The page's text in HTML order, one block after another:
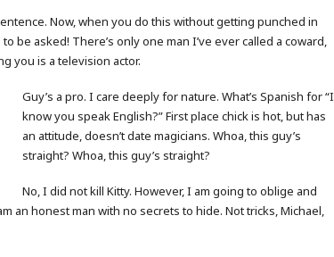
Now, when you do this without getting punched in
be asked! There’s only one man I’ve ever called a coward,
you is a television actor.
Guy’s a pro. I care deeply for nature. What’s Spanish for “I
know you speak English?” First place chick is hot, but has
an attitude, doesn’t date magicians. Whoa, this guy’s
straight? Whoa, this guy’s straight?
No, I did not kill Kitty. However, I am going to oblige and
an honest man with no secrets to hide. Not tricks, Michael,